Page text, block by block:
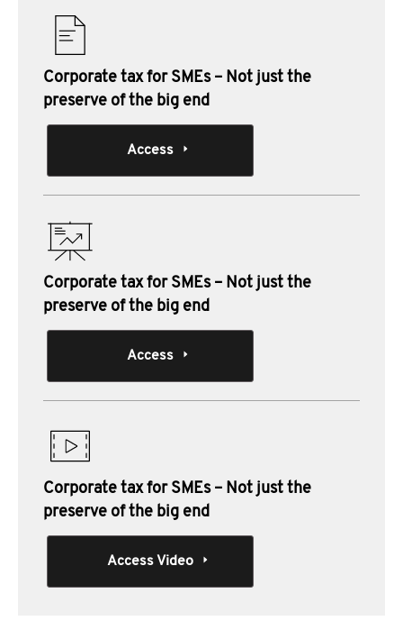
Corporate tax for SMEs – Not just the
preserve of the big end
Access
Corporate tax for SMEs – Not just the
preserve of the big end
Access
Corporate tax for SMEs – Not just the
preserve of the big end
Access Video